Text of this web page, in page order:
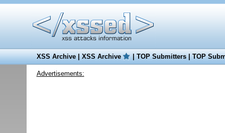
XSS Archive|XSS Archive |TOP Submitters|TOP
Advertisements: